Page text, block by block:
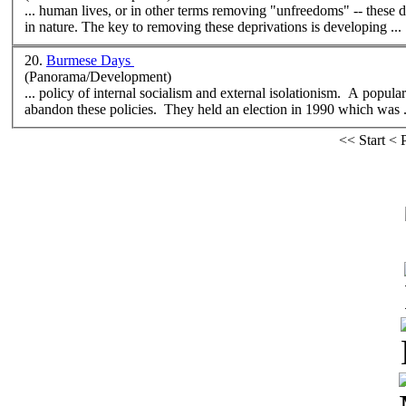
... human lives, or in other terms removing "unfreedoms" -- these
in nature. The key to removing these deprivations is developing ...
20. Burmese Days
(Panorama/Development)
... policy of internal socialism and external isolationism. A
abandon these policies. They held an election in 1990 which was
<< Start<